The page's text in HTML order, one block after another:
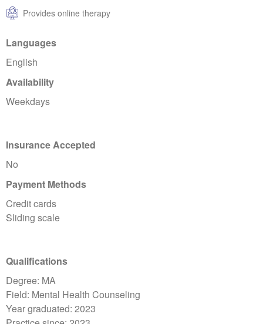
Provides online therapy
Languages
English
Availability
Weekdays
Insurance Accepted
No
Payment Methods
Credit cards
Sliding scale
Qualifications
Degree: MA
Field: Mental Health Counseling
Year graduated: 2023